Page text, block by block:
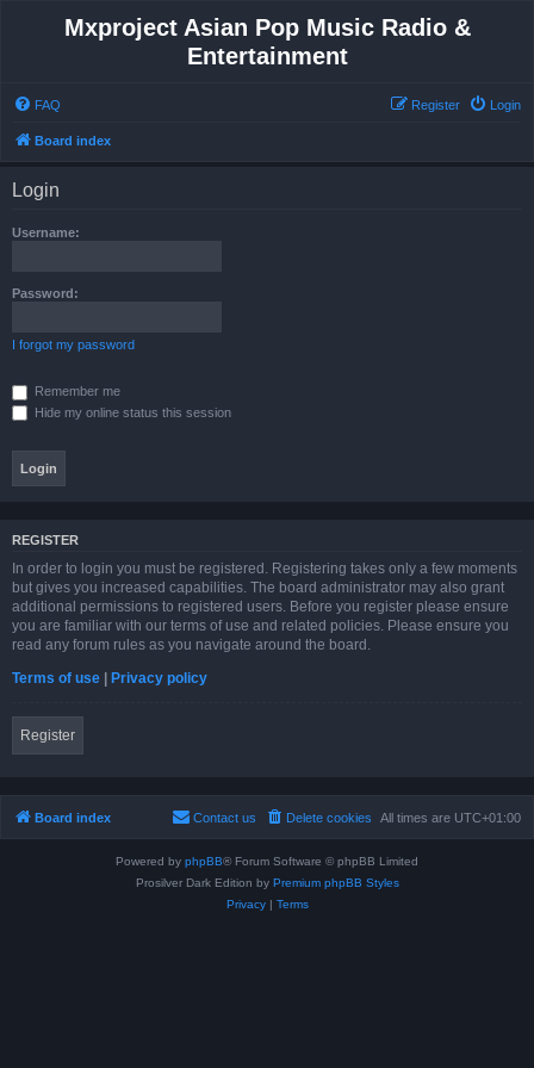
Mxproject Asian Pop Music Radio &
Entertainment
FAQ Login
Register
Board index
Login
Username:
Password:
I forgot my password
Remember me
Hide my online status this session
REGISTER
In order to login you must be registered. Registering takes only a few moments
but gives you increased capabilities. The board administrator may also grant
additional permissions to registered users. Before you register please ensure
you are familiar with our terms of use and related policies. Please ensure you
read any forum rules as you navigate around the board.
Terms of use | Privacy policy
Register
Board index All times are UTC+01:00
Delete cookies
Contact us
Powered by phpBB® Forum Software © phpBB Limited
Prosilver Dark Edition by Premium phpBB Styles
Privacy| Terms